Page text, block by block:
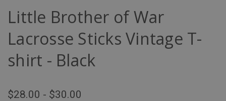
Little Brother of War
Lacrosse Sticks Vintage T-
shirt - Black
$28.00 - $30.00